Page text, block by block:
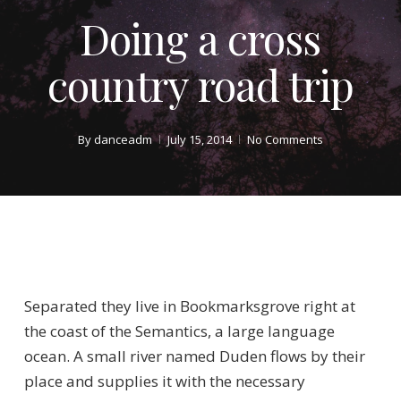
Doing a cross
country road trip
Bydanceadm July 15, 2014 No Comments
Separated they live in Bookmarksgrove right at
the coast of the Semantics, a large language
ocean. A small river named Duden flows by their
place and supplies it with the necessary